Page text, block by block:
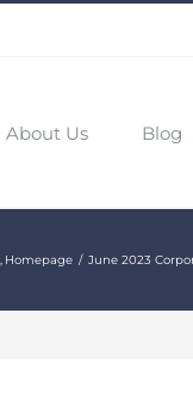
About Us Blog
Homepage June 2023